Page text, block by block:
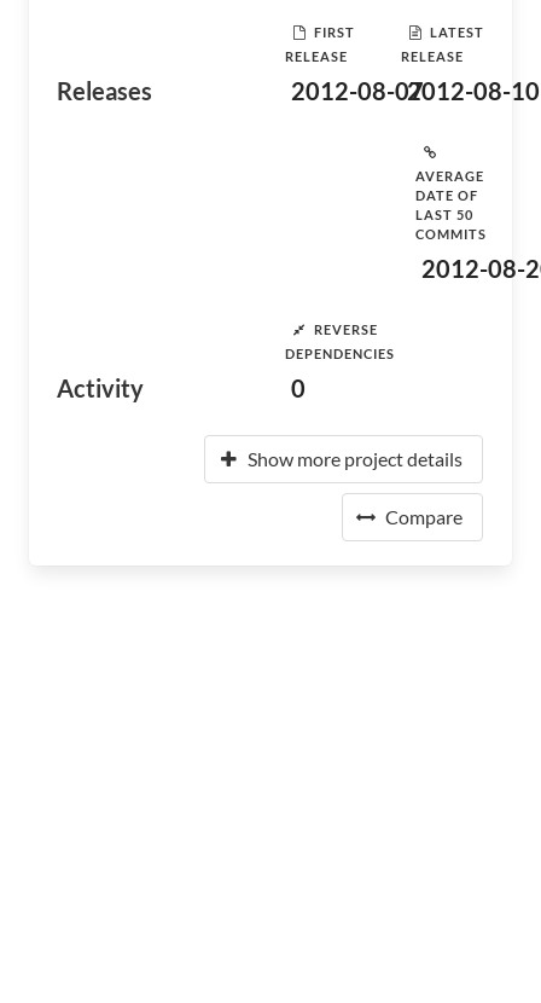
Releases
FIRST
RELEASE
2012-08-07
LATEST
RELEASE
2012-08-10
Activity
AVERAGE
DATE OF
LAST 50
COMMITS
2012-08-
REVERSE
DEPENDENCIES
0
Show more project details
Compare